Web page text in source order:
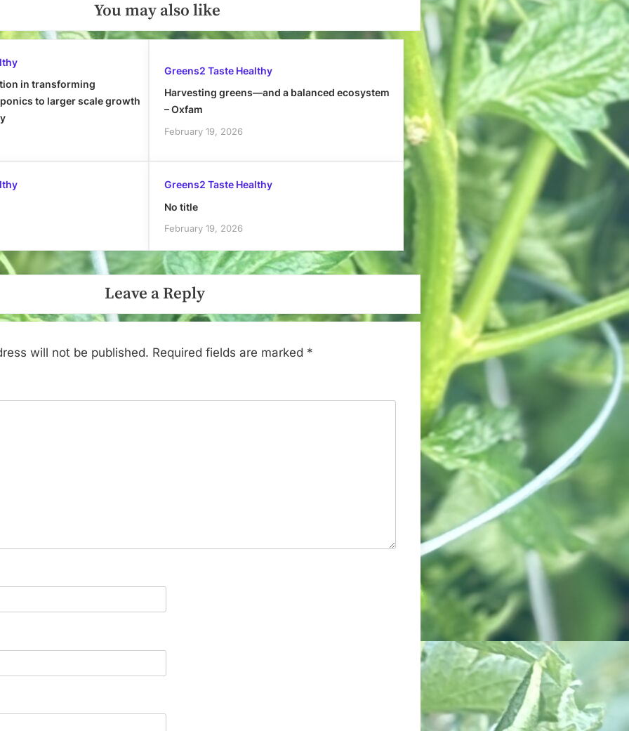
You may also like
in transforming
to larger scale growth
Greens2 Taste Healthy
Harvesting greens—and a balanced ecosystem
– Oxfam
February 19, 2026
Greens2 Taste Healthy
No title
February 19, 2026
Leave a Reply
will not be published. Required fields are marked *